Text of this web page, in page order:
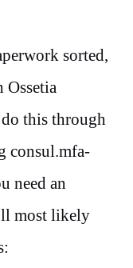
sorted,
this through
consul.mfa-
need an
most likely